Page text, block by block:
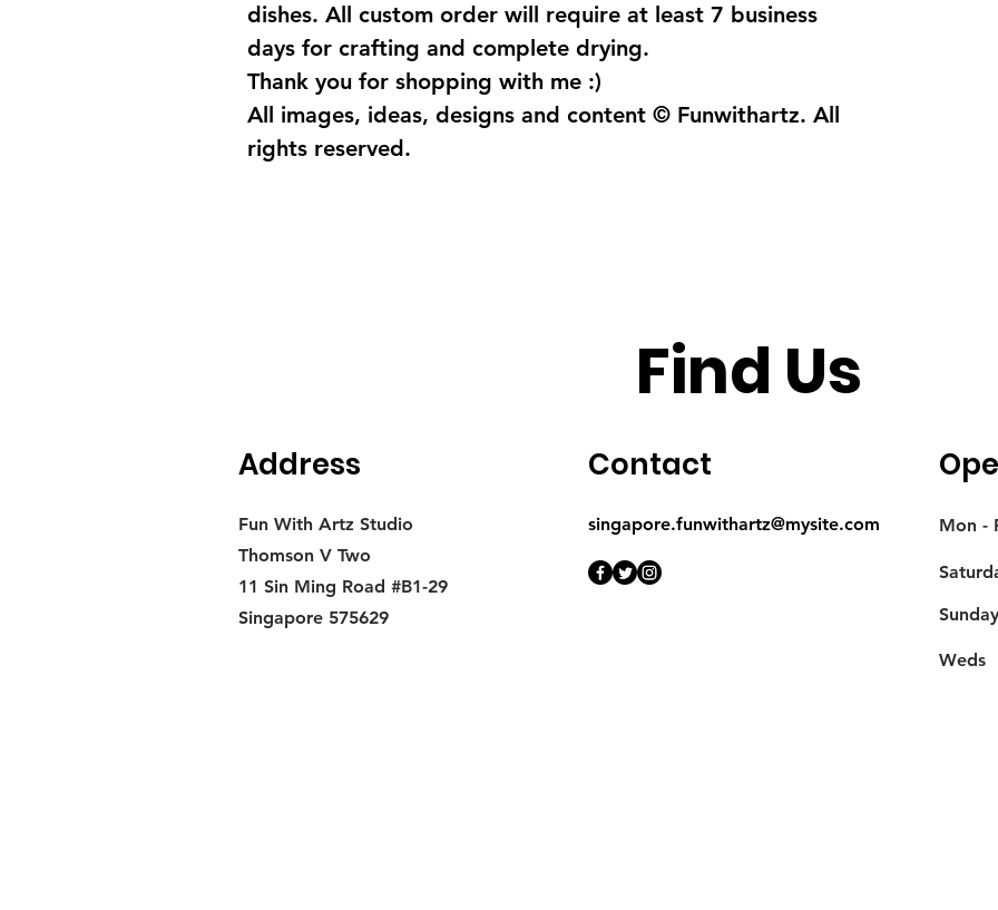
dishes. All custom order will require at least 7 business
days for crafting and complete drying.
Thank you for shopping with me :)
All images, ideas, designs and content © Funwithartz. All
rights reserved.
Find Us
Address
Fun With Artz Studio
Thomson V Two
11 Sin Ming Road #B1-29
Singapore 575629
Contact
singapore.funwithartz@mysite.com Mon -
​Sunday
Weds